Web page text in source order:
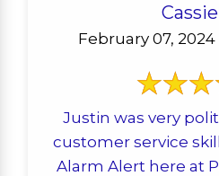
February 07,
Justin was very
customer service
Alarm Alert here at